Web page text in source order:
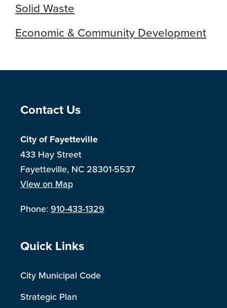
Solid Waste
Economic & Community Development
Site Footer
Contact Us
City of Fayetteville
433 Hay Street
Fayetteville, NC 28301-5537
View on Map
Phone:910-433-1329
Site Footer
Quick Links
City Municipal Code
Strategic Plan